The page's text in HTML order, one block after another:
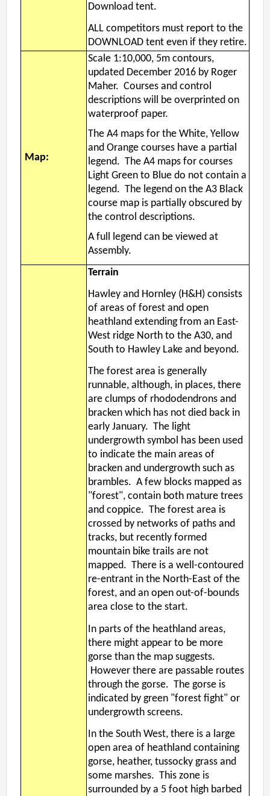
Download tent.
ALL competitors must report to the
DOWNLOAD tent even if they retire.
Map:
Scale 1:10,000, 5m contours,
updated December 2016 by Roger
Maher. Courses and control
descriptions will be overprinted on
waterproof paper.
The A4 maps for the White, Yellow
and Orange courses have a partial
legend. The A4 maps for courses
Light Green to Blue do not contain a
legend. The legend on the A3 Black
course map is partially obscured by
the control descriptions.
A full legend can be viewed at
Assembly.
Terrain
Hawley and Hornley (H&H) consists
of areas of forest and open
heathland extending from an East-
West ridge North to the A30, and
South to Hawley Lake and beyond.
The forest area is generally
runnable, although, in places, there
are clumps of rhododendrons and
bracken which has not died back in
early January. The light
undergrowth symbol has been used
to indicate the main areas of
bracken and undergrowth such as
brambles. A few blocks mapped as
"forest", contain both mature trees
and coppice. The forest area is
crossed by networks of paths and
tracks, but recently formed
mountain bike trails are not
mapped. There is a well-contoured
re-entrant in the North-East of the
forest, and an open out-of-bounds
area close to the start.
In parts of the heathland areas,
there might appear to be more
gorse than the map suggests.
However there are passable routes
through the gorse. The gorse is
indicated by green "forest fight" or
undergrowth screens.
In the South West, there is a large
open area of heathland containing
gorse, heather, tussocky grass and
some marshes. This zone is
surrounded by a 5 foot high barbed